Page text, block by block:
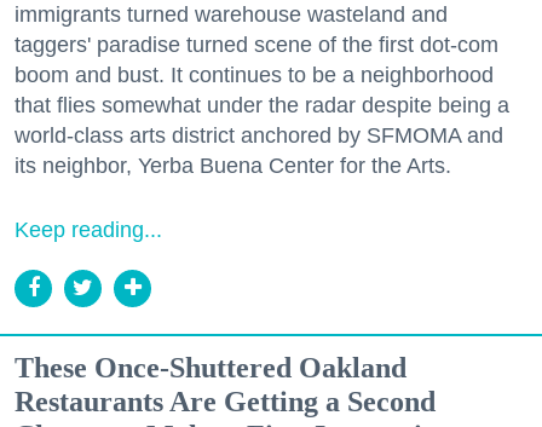
immigrants turned warehouse wasteland and
taggers' paradise turned scene of the first dot-com
boom and bust. It continues to be a neighborhood
that flies somewhat under the radar despite being a
world-class arts district anchored by SFMOMA and
its neighbor, Yerba Buena Center for the Arts.
Keep reading...
These Once-Shuttered Oakland
Restaurants Are Getting a Second